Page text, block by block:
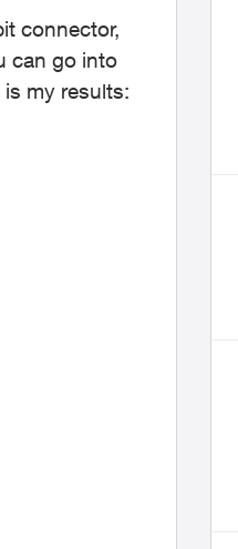
connector,
can go into
my results: